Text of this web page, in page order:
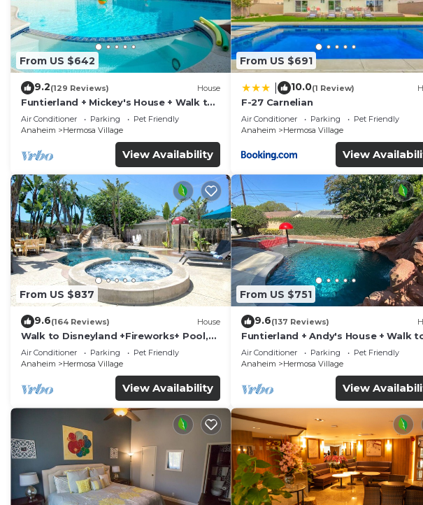
From US $642
9.2(129 Reviews) House
Funtierland + Mickey's House + Walk to
Disneyland + Pool/Hot Tub + Pet
Friendly
Air Conditioner Parking
Pet Friendly
Anaheim
Hermosa Village
View Availability
From US $691
10.0(1 Review)
F-27 Carnelian
Air Conditioner Parking
Pet Friendly
Anaheim
Hermosa Village
View
From US $837
9.6(164 Reviews) House
Walk to Disneyland +Fireworks+ Pool,
Spa and Rockslide
Air Conditioner Parking
Pet Friendly
Anaheim
Hermosa Village
View Availability
From US $751
9.6(137 Reviews)
Funtierland + Andy's House + Walk
Disneyland + Pool + Rock slide
Air Conditioner Parking
Pet Friendly
Anaheim
Hermosa Village
View